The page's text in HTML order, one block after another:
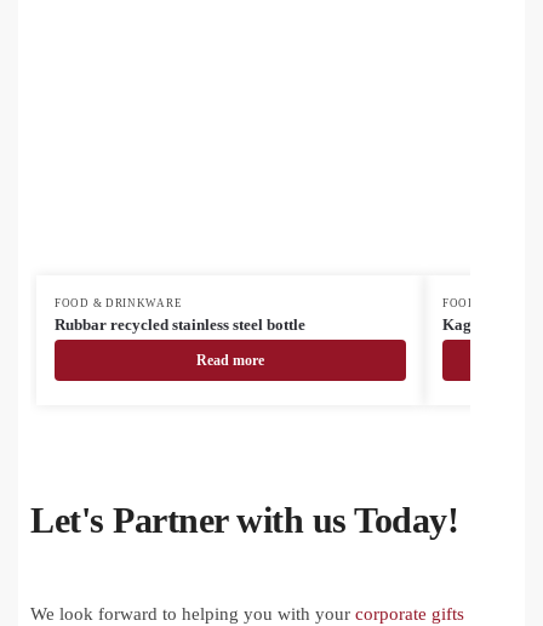
FOOD & DRINKWARE
Rubbar recycled stainless steel bottle
Read more
FOOD &
Kaguya
Let's Partner with us Today!
We look forward to helping you with your corporate gifts